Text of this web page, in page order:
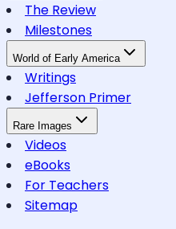
The Review
Milestones
World of Early America
Writings
Jefferson Primer
Rare Images
Videos
eBooks
For Teachers
Sitemap